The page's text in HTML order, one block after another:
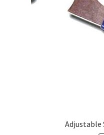
Adjustable